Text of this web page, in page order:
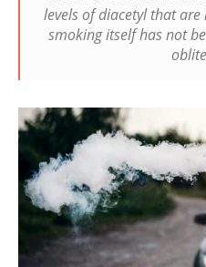
levels of diacetyl that
smoking itself has not